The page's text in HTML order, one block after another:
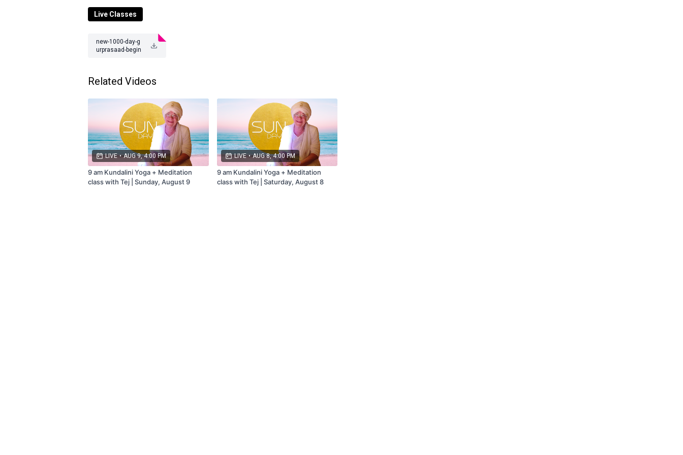
Classoccurs or subscribe to the membership that includes Live + Replays.
Questions? Contact us at
Live Classes
new-1000-day-g
urprasaad-begin
Related Videos
LIVE • AUG 9, 4:00 PM
9 am Kundalini Yoga + Meditation
class with Tej | Sunday, August 9
LIVE • AUG 8, 4:00 PM
9 am Kundalini Yoga + Meditation
class with Tej | Saturday, August 8